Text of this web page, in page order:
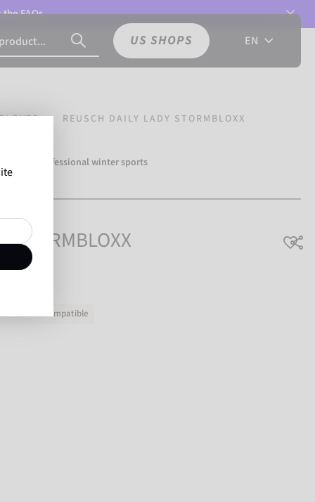
theFAQs.
US SHOPS EN
REUSCH DAILY LADY STORMBLOXX
over 500 professional winter sports
STORMBLOXX
compatible